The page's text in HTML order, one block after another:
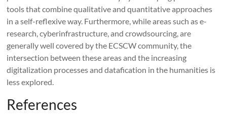
tools that combine qualitative and quantitative approaches
in a self-reflexive way. Furthermore, while areas such as e-
research, cyberinfrastructure, and crowdsourcing, are
generally well covered by the ECSCW community, the
intersection between these areas and the increasing
digitalization processes and datafication in the humanities is
less explored.
References